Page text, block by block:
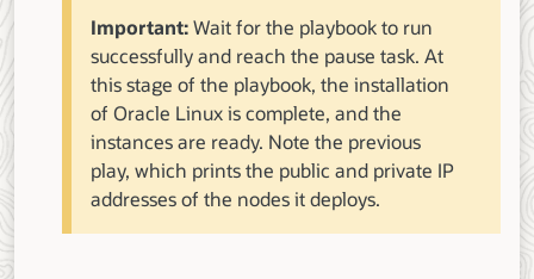
Important:Wait for the playbook to run
successfully and reach the pause task. At
this stage of the playbook, the installation
of Oracle Linux is complete, and the
instances are ready. Note the previous
play, which prints the public and private IP
addresses of the nodes it deploys.